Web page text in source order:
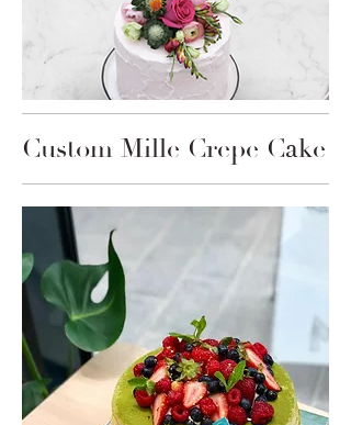
Custom Mille Crepe Cake